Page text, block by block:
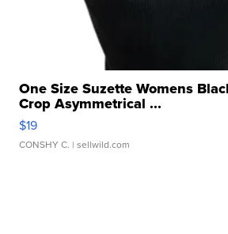
One Size Suzette Womens
Crop Asymmetrical ...
$19
CONSHY C. | sellwild.com